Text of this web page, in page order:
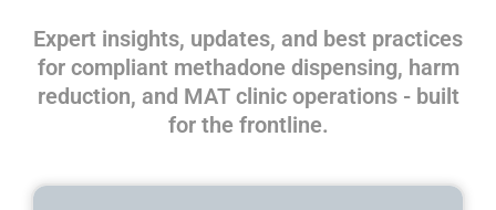
Expert insights, updates, and best practices
for compliant methadone dispensing, harm
reduction, and MAT clinic operations - built
for the frontline.